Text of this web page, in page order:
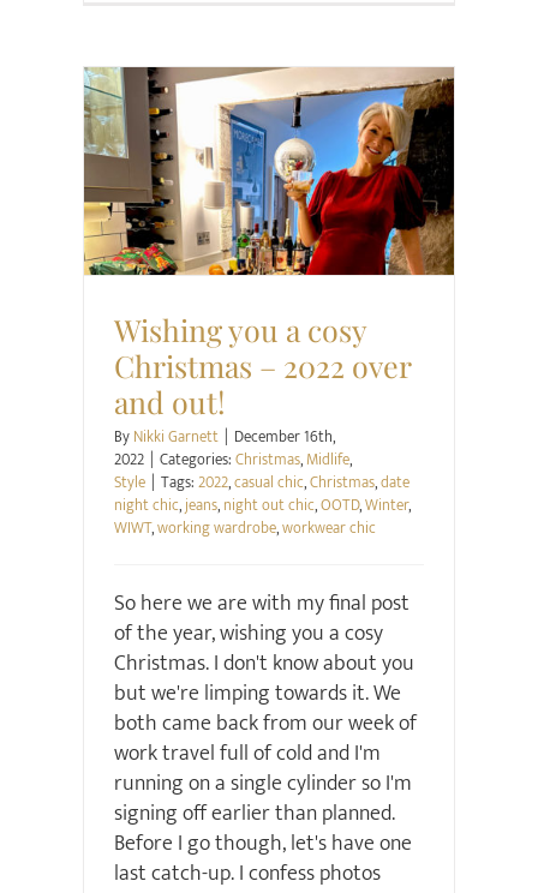
Christmas Midlife Style
Wishing you a cosy
Christmas – 2022 over
and out!
ByNikki Garnett | December 16th,
2022 | Categories:Christmas,Midlife,
Style | Tags:2022,casual chic,Christmas,date
night chic,jeans,night out chic,OOTD,Winter,
WIWT,working wardrobe,workwear chic
So here we are with my final post
of the year, wishing you a cosy
Christmas. I don't know about you
but we're limping towards it. We
both came back from our week of
work travel full of cold and I'm
running on a single cylinder so I'm
signing off earlier than planned.
Before I go though, let's have one
last catch-up. I confess photos